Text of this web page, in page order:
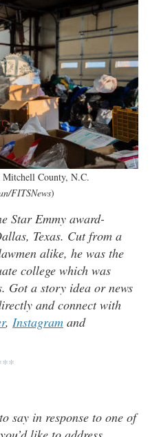
County, N.C.
FITSNews)
Star Emmy award-
Texas. Cut from a
alike, he was the
college which was
Got a story idea or news
and connect with
, Instagram and
say in response to one of